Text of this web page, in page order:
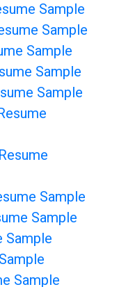
Sample
Sample
Sample
Sample
Sample
Sample
Sample
Sample
Sample